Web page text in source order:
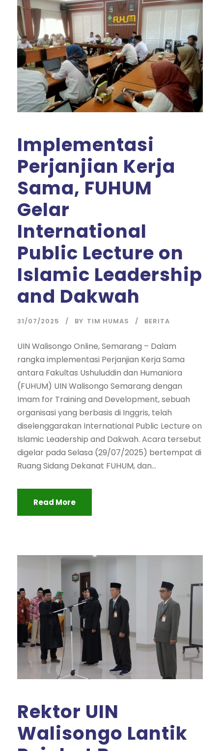
Implementasi
Perjanjian Kerja
Sama, FUHUM
Gelar
International
Public Lecture on
Islamic Leadership
and Dakwah
31/07/2025 BY TIM HUMAS BERITA
UIN Walisongo Online, Semarang – Dalam
rangka implementasi Perjanjian Kerja Sama
antara Fakultas Ushuluddin dan Humaniora
(FUHUM) UIN Walisongo Semarang dengan
Imam for Training and Development, sebuah
organisasi yang berbasis di Inggris, telah
diselenggarakan International Public Lecture on
Islamic Leadership and Dakwah. Acara tersebut
digelar pada Selasa (29/07/2025) bertempat di
Ruang Sidang Dekanat FUHUM, dan...
Read More
Rektor UIN
Walisongo Lantik